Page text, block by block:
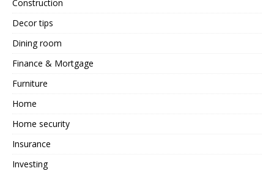
Construction
Decor tips
Dining room
Finance & Mortgage
Furniture
Home
Home security
Insurance
Investing